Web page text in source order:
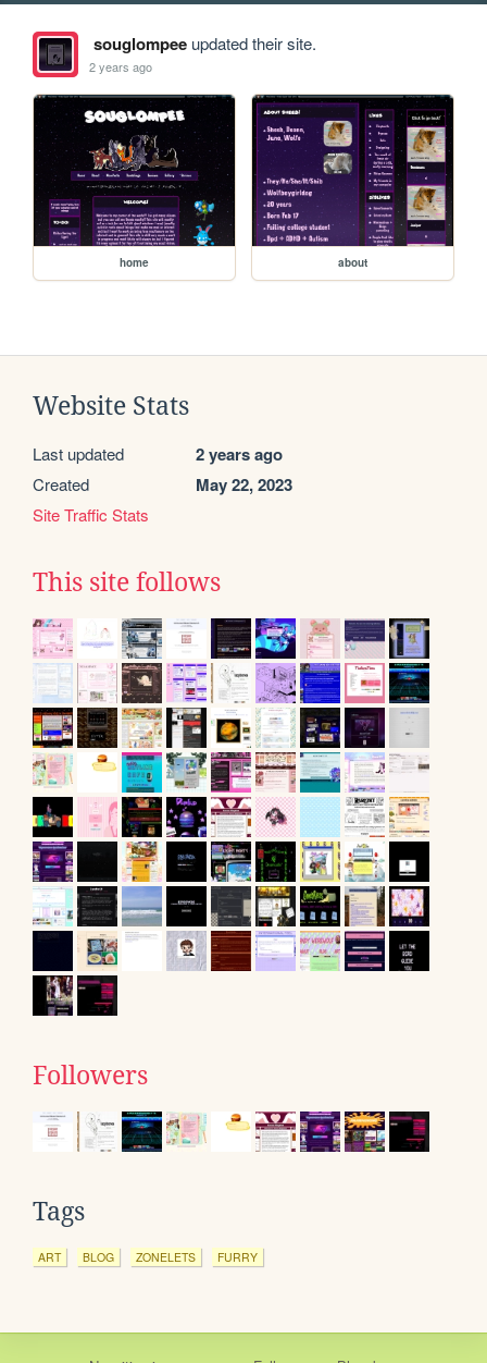
souglompeeupdated their site.
2 years ago
home about
Website Stats
Last updated 2 years ago
Created May 22, 2023
Site Traffic Stats
This site follows
Followers
Tags
ART BLOG ZONELETS FURRY